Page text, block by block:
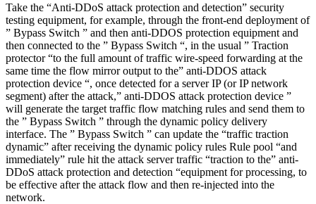
Take the “Anti-DDoS attack protection and detection” security
testing equipment, for example, through the front-end deployment of
” Bypass Switch ” and then anti-DDOS protection equipment and
then connected to the ” Bypass Switch “, in the usual ” Traction
protector “to the full amount of traffic wire-speed forwarding at the
same time the flow mirror output to the” anti-DDOS attack
protection device “, once detected for a server IP (or IP network
segment) after the attack,” anti-DDOS attack protection device ”
will generate the target traffic flow matching rules and send them to
the ” Bypass Switch ” through the dynamic policy delivery
interface. The ” Bypass Switch ” can update the “traffic traction
dynamic” after receiving the dynamic policy rules Rule pool “and
immediately” rule hit the attack server traffic “traction to the” anti-
DDoS attack protection and detection “equipment for processing, to
be effective after the attack flow and then re-injected into the
network.